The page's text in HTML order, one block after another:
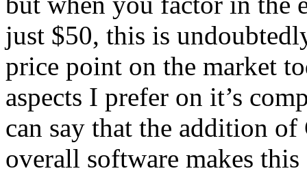
just $50, this is
price point on the market
aspects I prefer on it’s
can say that the addition
overall software makes